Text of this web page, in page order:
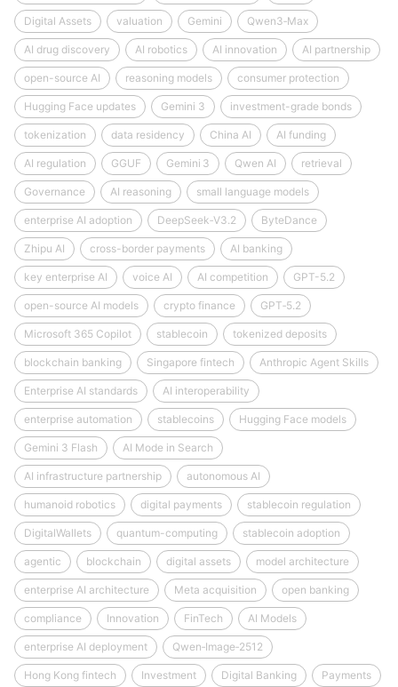
Digital Assets valuation Gemini Qwen3‑Max
AI drug discovery AI robotics AI innovation AI partnership
open-source AI reasoning models consumer protection
Hugging Face updates Gemini 3 investment-grade bonds
tokenization data residency China AI AI funding
AI regulation GGUF Gemini 3 Qwen AI retrieval
Governance AI reasoning small language models
enterprise AI adoption DeepSeek‑V3.2 ByteDance
Zhipu AI cross-border payments AI banking
key enterprise AI voice AI AI competition GPT-5.2
open-source AI models crypto finance GPT‑5.2
Microsoft 365 Copilot stablecoin tokenized deposits
blockchain banking Singapore fintech Anthropic Agent Skills
Enterprise AI standards AI interoperability
enterprise automation stablecoins Hugging Face models
Gemini 3 Flash AI Mode in Search
AI infrastructure partnership autonomous AI
humanoid robotics digital payments stablecoin regulation
DigitalWallets quantum-computing stablecoin adoption
agentic blockchain digital assets model architecture
enterprise AI architecture Meta acquisition open banking
compliance Innovation FinTech AI Models
enterprise AI deployment Qwen‑Image‑2512
Hong Kong fintech Investment Digital Banking Payments